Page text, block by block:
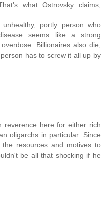
what Ostrovsky claims,
portly person who
seems like a strong
Billionaires also die;
has to screw it all up by
reverence here for either rich
oligarchs in particular. Since
resources and motives to
be all that shocking if he